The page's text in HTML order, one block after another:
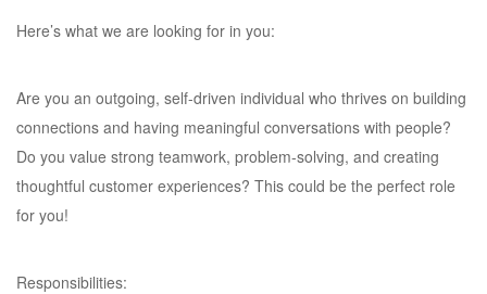
Here’s what we are looking for in you:
Are you an outgoing, self-driven individual who thrives on building
connections and having meaningful conversations with people?
Do you value strong teamwork, problem-solving, and creating
thoughtful customer experiences? This could be the perfect role
for you!
Responsibilities: